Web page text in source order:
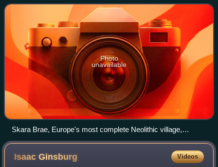
Hebrides and the N
Photo
unavailable
Skara Brae, Europe's most complete Neolithic village,
occupied from roughly 3180 BC – 2500 BC
IsaacGinsburg Videos